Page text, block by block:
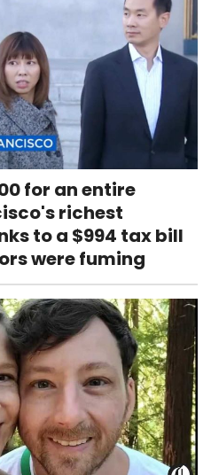
for an entire
richest
to a $994 tax bill
were fuming